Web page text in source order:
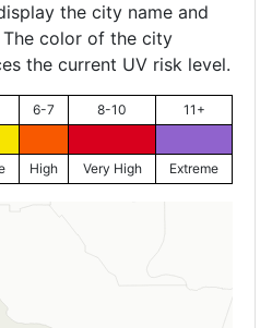
the city name and
color of the city
the current UV risk level.
6-7 8-10
11+
High Very High Extreme